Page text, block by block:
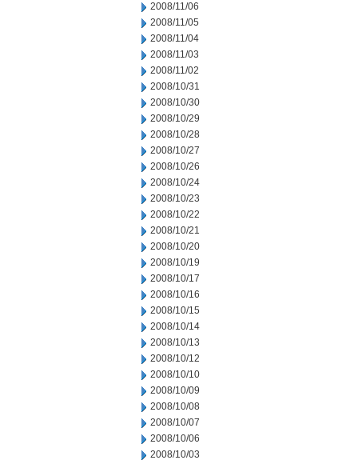
2008/11/06
2008/11/05
2008/11/04
2008/11/03
2008/11/02
2008/10/31
2008/10/30
2008/10/29
2008/10/28
2008/10/27
2008/10/26
2008/10/24
2008/10/23
2008/10/22
2008/10/21
2008/10/20
2008/10/19
2008/10/17
2008/10/16
2008/10/15
2008/10/14
2008/10/13
2008/10/12
2008/10/10
2008/10/09
2008/10/08
2008/10/07
2008/10/06
2008/10/03